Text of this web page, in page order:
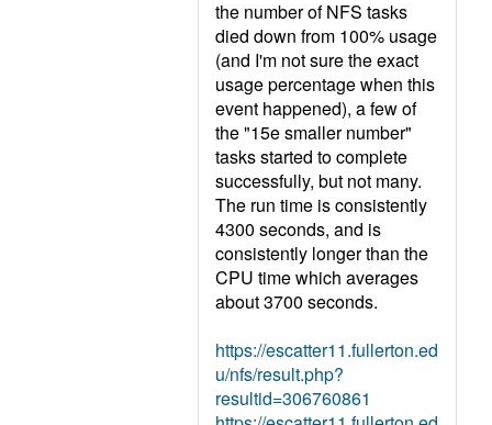
the number of NFS tasks
died down from 100% usage
(and I'm not sure the exact
usage percentage when this
event happened), a few of
the "15e smaller number"
tasks started to complete
successfully, but not many.
The run time is consistently
4300 seconds, and is
consistently longer than the
CPU time which averages
about 3700 seconds.
https://escatter11.fullerton.ed
u/nfs/result.php?
resultid=306760861